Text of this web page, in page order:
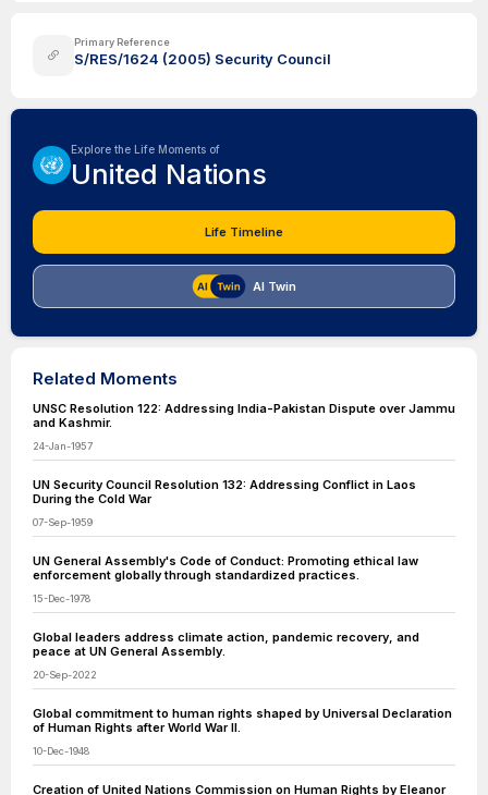
Primary Reference
S/RES/1624 (2005) Security Council
Explore the Life Moments of
United Nations
Life Timeline
AI Twin
Related Moments
UNSC Resolution 122: Addressing India-Pakistan Dispute over Jammu
and Kashmir.
24-Jan-1957
UN Security Council Resolution 132: Addressing Conflict in Laos
During the Cold War
07-Sep-1959
UN General Assembly's Code of Conduct: Promoting ethical law
enforcement globally through standardized practices.
15-Dec-1978
Global leaders address climate action, pandemic recovery, and
peace at UN General Assembly.
20-Sep-2022
Global commitment to human rights shaped by Universal Declaration
of Human Rights after World War II.
10-Dec-1948
Creation of United Nations Commission on Human Rights by Eleanor